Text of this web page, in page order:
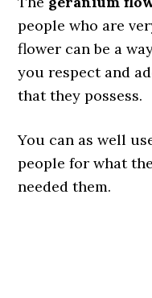
people who are
flower can be a
you respect and
that they possess.
You can as well
people for what
needed them.